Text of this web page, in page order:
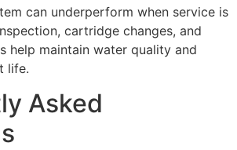
can underperform when service is
cartridge changes, and
help maintain water quality and
life.
Asked